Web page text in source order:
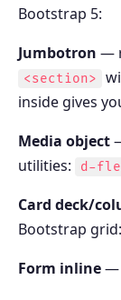
Bootstrap 5:
Jumbotron —
<section>
inside gives
Media object
utilities:
d-
Card deck/
Bootstrap grid:
Form inline—